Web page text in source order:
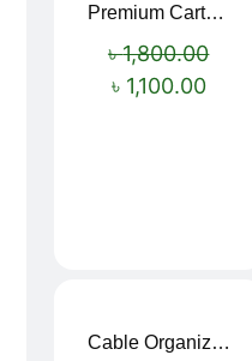
Premium Cartoon Memory Foam Neck Pillow – Travel Comfort Redefined! 🐷✨
৳1,800.00
৳ 1,100.00
Cable Organizer Bag